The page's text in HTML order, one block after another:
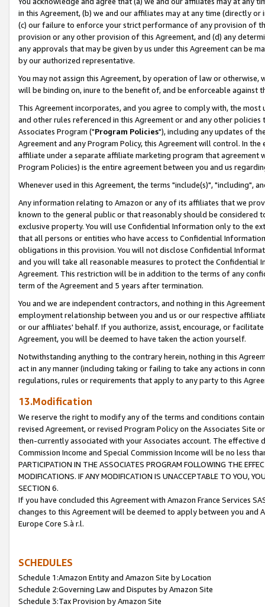
in this Agreement, (b) we and our affiliates may at any time (directly
(c) our failure to enforce your strict performance of any provision of
provision or any other provision of this Agreement, and (d) any
any approvals that may be given by us under this Agreement can be
by our authorized representative.
You may not assign this Agreement, by operation of law or
will be binding on, inure to the benefit of, and be enforceable against
This Agreement incorporates, and you agree to comply with, the
and other rules referenced in this Agreement or and any other
Associates Program ("Program Policies"), including any updates of
Agreement and any Program Policy, this Agreement will control. In
affiliate under a separate affiliate marketing program that agreement
Program Policies) is the entire agreement between you and us
Whenever used in this Agreement, the terms "include(s)", "including",
Any information relating to Amazon or any of its affiliates that we
known to the general public or that reasonably should be considered
exclusive property. You will use Confidential Information only to the
that all persons or entities who have access to Confidential
obligations in this provision. You will not disclose Confidential
and you will take all reasonable measures to protect the Confidential
Agreement. This restriction will be in addition to the terms of any
term of the Agreement and 5 years after termination.
You and we are independent contractors, and nothing in this
employment relationship between you and us or our respective
or our affiliates' behalf. If you authorize, assist, encourage, or
Agreement, you will be deemed to have taken the action yourself.
Notwithstanding anything to the contrary herein, nothing in this
act in any manner (including taking or failing to take any actions in
regulations, rules or requirements that apply to any party to this
13.Modification
We reserve the right to modify any of the terms and conditions
revised Agreement, or revised Program Policy on the Associates
then-currently associated with your Associates account. The
Commission Income and Special Commission Income will be no less
PARTICIPATION IN THE ASSOCIATES PROGRAM FOLLOWING THE
MODIFICATIONS. IF ANY MODIFICATION IS UNACCEPTABLE TO YOU,
SECTION 6.
If you have concluded this Agreement with Amazon France Services
changes to this Agreement will be deemed to apply between you and
Europe Core S.à r.l.
SCHEDULES
Schedule 1:Amazon Entity and Amazon Site by Location
Schedule 2:Governing Law and Disputes by Amazon Site
Schedule 3:Tax Provision by Amazon Site